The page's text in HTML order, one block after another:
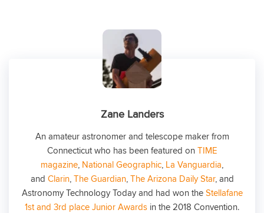
Zane Landers
An amateur astronomer and telescope maker from
Connecticut who has been featured onTIME
magazine, National Geographic, La Vanguardia,
and Clarin,The Guardian,The Arizona Daily Star, and
Astronomy Technology Today and had won theStellafane
1st and 3rd place Junior Awards in the 2018 Convention.